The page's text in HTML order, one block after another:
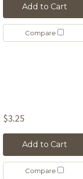
Add to Cart
Compare
$3.25
Add to Cart
Compare